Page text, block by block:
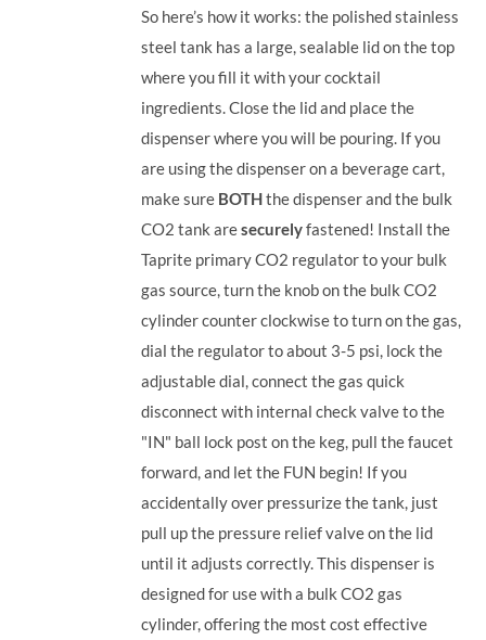
So here’s how it works: the polished stainless
steel tank has a large, sealable lid on the top
where you fill it with your cocktail
ingredients. Close the lid and place the
dispenser where you will be pouring. If you
are using the dispenser on a beverage cart,
make sure BOTHthe dispenser and the bulk
CO2 tank aresecurelyfastened! Install the
Taprite primary CO2 regulator to your bulk
gas source, turn the knob on the bulk CO2
cylinder counter clockwise to turn on the gas,
dial the regulator to about 3-5 psi, lock the
adjustable dial, connect the gas quick
disconnect with internal check valve to the
"IN" ball lock post on the keg, pull the faucet
forward, and let the FUN begin! If you
accidentally over pressurize the tank, just
pull up the pressure relief valve on the lid
until it adjusts correctly. This dispenser is
designed for use with a bulk CO2 gas
cylinder, offering the most cost effective